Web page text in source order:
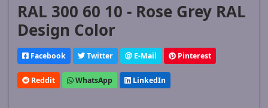
RAL 300 60 10 - Rose Grey RAL
Design Color
Facebook Twitter E-Mail Pinterest
Reddit WhatsApp LinkedIn